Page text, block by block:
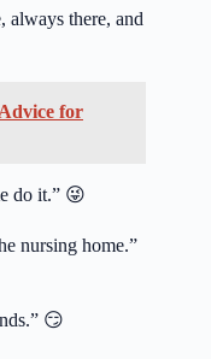
always there, and
for
do it.” 😜
nursing home.”
😏